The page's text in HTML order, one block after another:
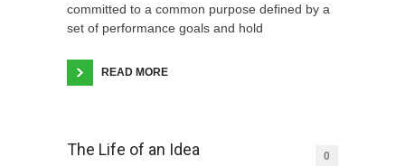
committed to a common purpose defined by a
set of performance goals and hold
READ MORE
The Life of an Idea 0